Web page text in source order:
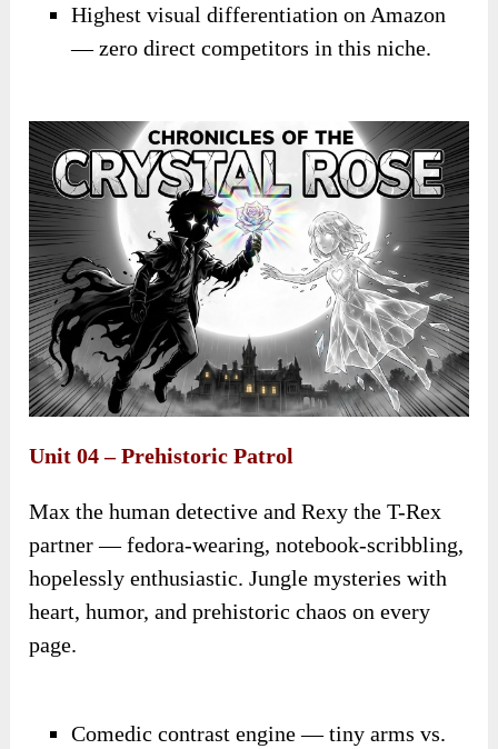
Highest visual differentiation on Amazon
— zero direct competitors in this niche.
Unit 04 – Prehistoric Patrol
Max the human detective and Rexy the T-Rex
partner — fedora-wearing, notebook-scribbling,
hopelessly enthusiastic. Jungle mysteries with
heart, humor, and prehistoric chaos on every
page.
Comedic contrast engine — tiny arms vs.